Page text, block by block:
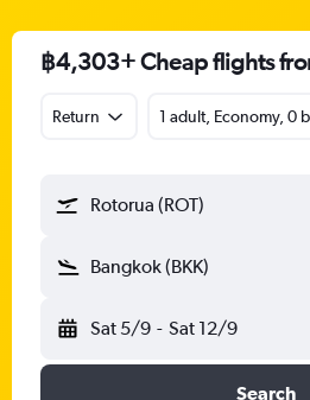
฿4,303+ Cheap flights
Return 1 adult, Economy, 0
Rotorua (ROT)
Bangkok (BKK)
Sat 5/9 - Sat 12/9
Search